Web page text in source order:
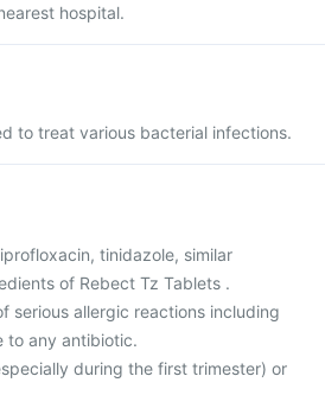
hospital.
to treat various bacterial infections.
tinidazole, similar
of Rebect Tz Tablets .
serious allergic reactions including
to any antibiotic.
during the first trimester) or